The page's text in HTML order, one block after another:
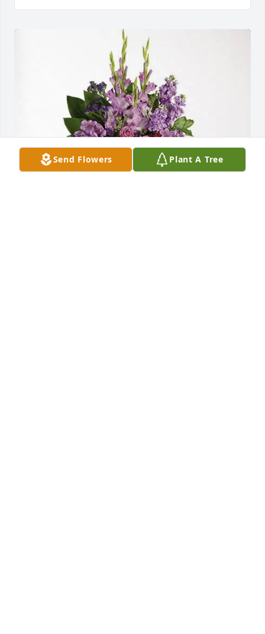
Send Flowers Plant A Tree